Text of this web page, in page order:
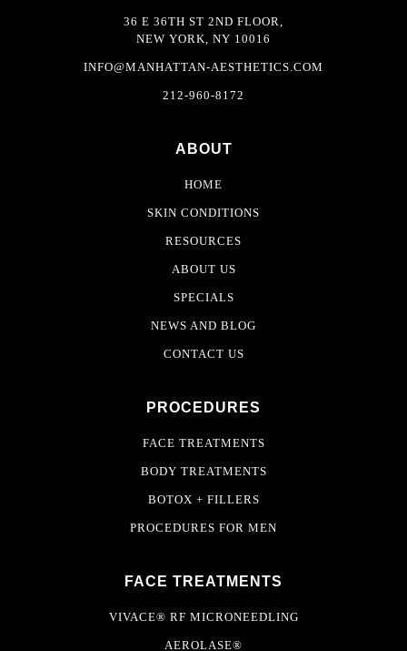
36 E 36TH ST 2ND FLOOR,
NEW YORK, NY 10016
INFO@MANHATTAN-AESTHETICS.COM
212-960-8172
ABOUT
HOME
SKIN CONDITIONS
RESOURCES
ABOUT US
SPECIALS
NEWS AND BLOG
CONTACT US
PROCEDURES
FACE TREATMENTS
BODY TREATMENTS
BOTOX + FILLERS
PROCEDURES FOR MEN
FACE TREATMENTS
VIVACE® RF MICRONEEDLING
AEROLASE®